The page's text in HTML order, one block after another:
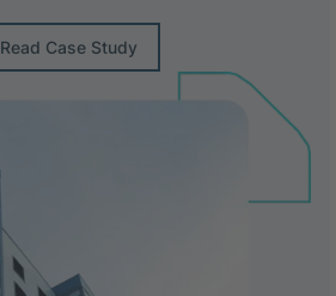
Read Case Study